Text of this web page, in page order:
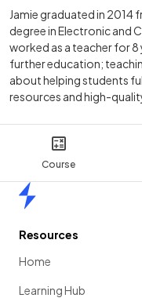
Course
Jamie graduated in 2014
degree in Electronic and
worked as a teacher for 8
further education;
about helping students
resources and high-
Resources
Home
Learning Hub